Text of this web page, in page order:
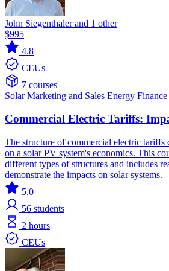
John Siegenthaler and 1 other
$995
4.8
CEUs
7 courses
SolarMarketing and Sales Energy Finance
Commercial Electric Tariffs:
The structure of commercial electric tariffs
on a solar PV system's economics. This
different types of structures and includes
demonstrate the impacts on solar systems.
5.0
56 students
2 hours
CEUs